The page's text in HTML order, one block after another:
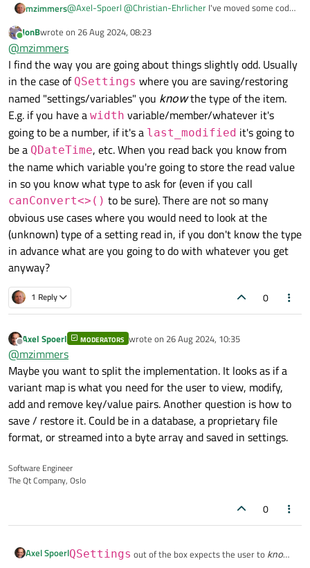
mzimmers@Axel-Spoerl @Christian-Ehrlicher I've moved some code
class NgaSettings : public QObject
{
    Q_OBJECT
    QML_ELEMENT
QSettings *m_settings = new
public:
explicit NgaSettings(QObject *parent =
        m_settings->clear();
m_settings->setValue("name",
        m_settings->setValue("age", "65");
m_settings->setValue("city",
m_settings->setValue("is golfing
INVOKABLE void getType(const QVariant
        if (v.canConvert<QString>()) {
            qDebug() << "QString";
        } else if (v.canConvert<bool>()) {
        } else {
            qDebug() << "unknown";
        }
And I test it in QML:
    Component.onCompleted: {
console.log("SettingsList.qml:
getType returns true on the test for QString. I don't think
re-ordering the test will help, as it appears that any non-
null QString will convert to a (true) bool.
So, I'm back to thinking that I have to maintain a map of
keys to types.
Online
JonBwrote on 26 Aug 2024, 08:23
last edited by
@mzimmers
I find the way you are going about things slightly odd. Usually
in the case of QSettings where you are saving/restoring
named "settings/variables" you knowthe type of the item.
E.g. if you have a width variable/member/whatever it's
going to be a number, if it's a last_modified it's going to
be a QDateTime, etc. When you read back you know from
the name which variable you're going to store the read value
in so you know what type to ask for (even if you call
canConvert<>() to be sure). There are not so many
obvious use cases where you would need to look at the
(unknown) type of a setting read in, if you don't know the type
in advance what are you going to do with whatever you get
anyway?
1 Reply 0
Offline
Axel Spoerl MODERATORS wrote on 26 Aug 2024, 10:35
last edited by
@mzimmers
Maybe you want to split the implementation. It looks as if a
variant map is what you need for the user to view, modify,
add and remove key/value pairs. Another question is how to
save / restore it. Could be in a database, a proprietary file
format, or streamed into a byte array and saved in settings.
Software Engineer
The Qt Company, Oslo
0
Axel SpoerlQSettings out of the box expects the user to know